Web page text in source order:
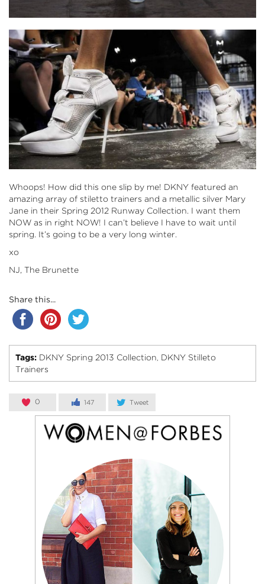
Whoops! How did this one slip by me! DKNY featured an
amazing array of stiletto trainers and a metallic silver Mary
Jane in their Spring 2012 Runway Collection. I want them
NOW as in right NOW! I can’t believe I have to wait until
spring. It’s going to be a very long winter.
xo
NJ, The Brunette
Share this...
Tags: DKNY Spring 2013 Collection DKNY Stilleto
Trainers
0 147 Tweet